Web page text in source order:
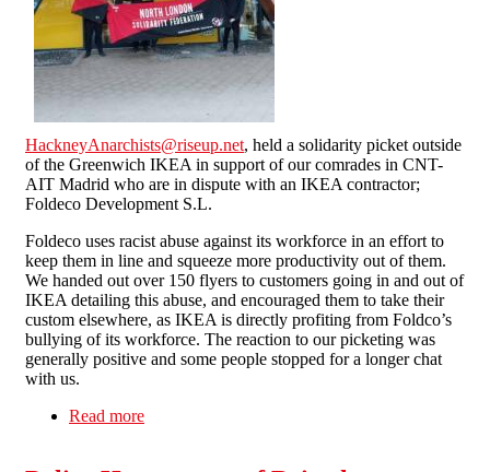
HackneyAnarchists@riseup.net, held a solidarity picket outside
of the Greenwich IKEA in support of our comrades in CNT-
AIT Madrid who are in dispute with an IKEA contractor;
Foldeco Development S.L.
Foldeco uses racist abuse against its workforce in an effort to
keep them in line and squeeze more productivity out of them.
We handed out over 150 flyers to customers going in and out of
IKEA detailing this abuse, and encouraged them to take their
custom elsewhere, as IKEA is directly profiting from Foldco’s
bullying of its workforce. The reaction to our picketing was
generally positive and some people stopped for a longer chat
with us.
Read more